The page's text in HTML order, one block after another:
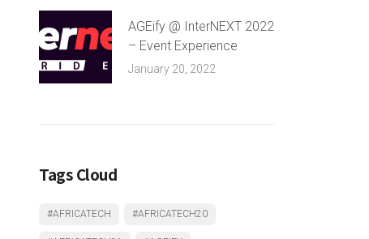
AGEify @ InterNEXT 2022
– Event Experience
January 20, 2022
Tags Cloud
#AFRICATECH #AFRICATECH20